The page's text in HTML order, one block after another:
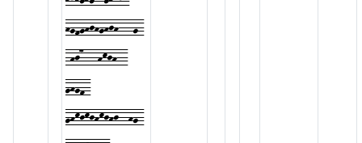
hgfghjhghjh---g-
-hj7---hkjh--
ghgf-
ghkjkjhkjhj--hg-